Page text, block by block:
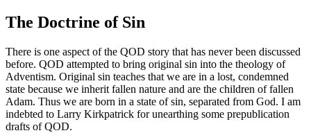
The Doctrine of Sin
There is one aspect of the QOD story that has never been discussed
before. QOD attempted to bring original sin into the theology of
Adventism. Original sin teaches that we are in a lost, condemned
state because we inherit fallen nature and are the children of fallen
Adam. Thus we are born in a state of sin, separated from God. I am
indebted to Larry Kirkpatrick for unearthing some prepublication
drafts of QOD.